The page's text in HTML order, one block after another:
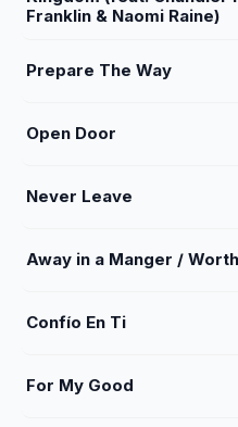
Franklin & Naomi Raine)
Prepare The Way
Open Door
Never Leave
Away in a Manger /
Confío En Ti
For My Good